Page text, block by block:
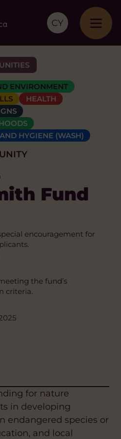
CY
ENVIRONMENT
HEALTH
HYGIENE (WASH)
Fund
encouragement for
the fund’s
criteria.
for nature
in developing
endangered species or
and local